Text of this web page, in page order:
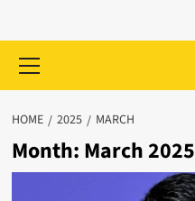
Menu
HOME 2025 MARCH
Month: March 2025